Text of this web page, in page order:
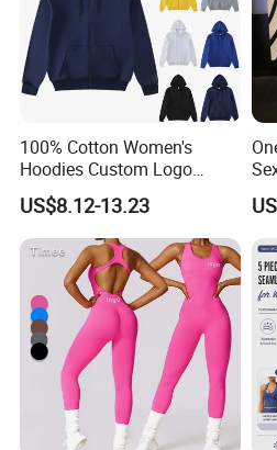
100% Cotton Women's
Hoodies Custom Logo
Blank Plain Black Zip up
Hoodie
US$8.12-13.23